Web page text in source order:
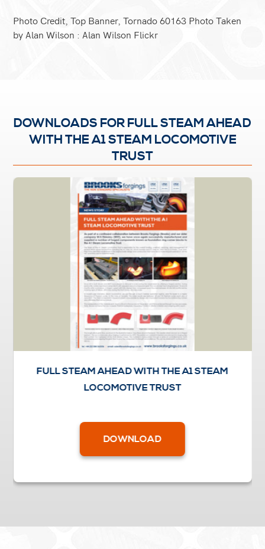
Photo Credit, Top Banner, Tornado 60163 Photo Taken
by Alan Wilson :Alan Wilson Flickr
DOWNLOADS FOR FULL STEAM AHEAD
WITH THE A1 STEAM LOCOMOTIVE
TRUST
FULL STEAM AHEAD WITH THE A1 STEAM
LOCOMOTIVE TRUST
DOWNLOAD